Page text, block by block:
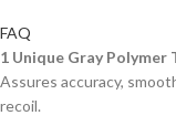
FAQ
1 Unique Gray Polymer
Assures accuracy,
recoil.